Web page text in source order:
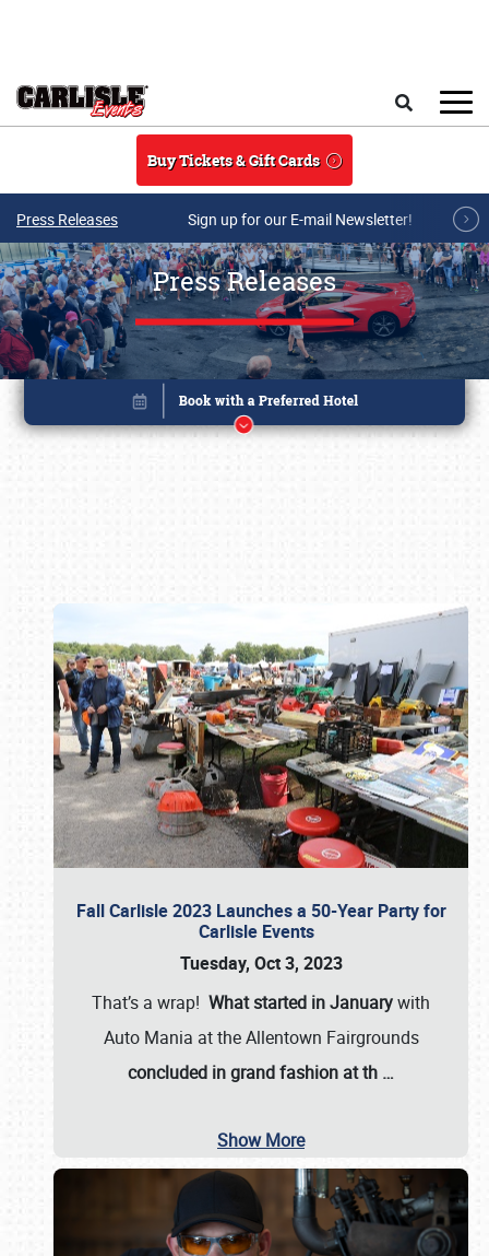
Buy Tickets & Gift Cards
Press Releases Sign up for our E-mail Newsletter!
Press Releases
Fall Carlisle 2023 Launches a 50-Year Party for
Carlisle Events
Tuesday, Oct 3, 2023
That’s a wrap! What started in Januarywith
Auto Mania at the Allentown Fairgrounds
concluded in grand fashion at th …
Show More
Book online or call (800) 216-1876